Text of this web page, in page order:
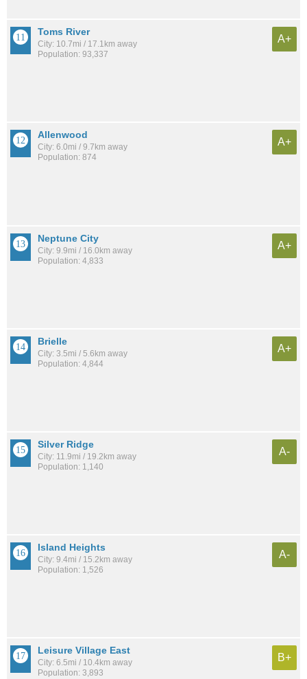
Toms River
City: 10.7mi / 17.1km away
Population: 93,337
A+
Allenwood
City: 6.0mi / 9.7km away
Population: 874
A+
Neptune City
City: 9.9mi / 16.0km away
Population: 4,833
A+
Brielle
City: 3.5mi / 5.6km away
Population: 4,844
A+
Silver Ridge
City: 11.9mi / 19.2km away
Population: 1,140
A-
Island Heights
City: 9.4mi / 15.2km away
Population: 1,526
A-
Leisure Village East
City: 6.5mi / 10.4km away
Population: 3,893
B+